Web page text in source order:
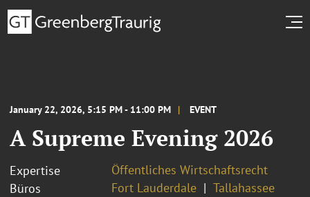
January 22, 2026, 5:15 PM - 11:00 PM EVENT
A Supreme Evening 2026
Expertise
Öffentliches Wirtschaftsrecht
Büros
Fort Lauderdale Tallahassee